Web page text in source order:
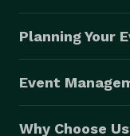
Planning Your
Event
Why Choose Us